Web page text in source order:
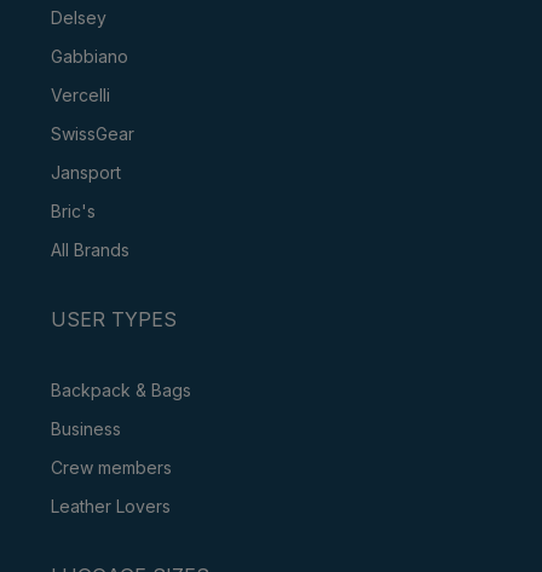
Delsey
Gabbiano
Vercelli
SwissGear
Jansport
Bric's
All Brands
USER TYPES
Backpack & Bags
Business
Crew members
Leather Lovers